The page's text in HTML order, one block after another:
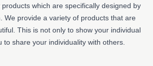
which are specifically designed by
We provide a variety of products that are
This is not only to show your individual
to share your individuality with others.